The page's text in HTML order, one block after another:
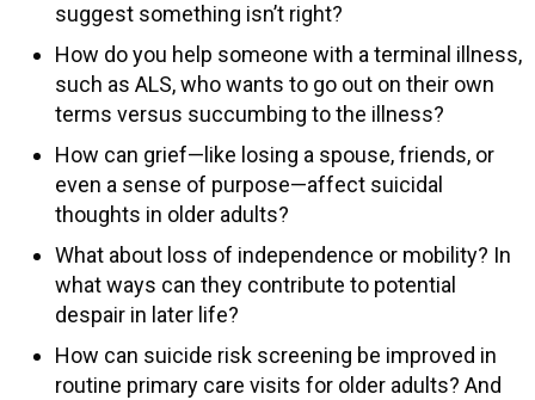
suggest something isn’t right?
How do you help someone with a terminal illness,
such as ALS, who wants to go out on their own
terms versus succumbing to the illness?
How can grief—like losing a spouse, friends, or
even a sense of purpose—affect suicidal
thoughts in older adults?
What about loss of independence or mobility? In
what ways can they contribute to potential
despair in later life?
How can suicide risk screening be improved in
routine primary care visits for older adults? And